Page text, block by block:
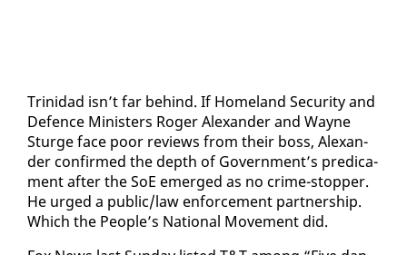
Trinidad isn’t far be­hind. If Home­land Se­cu­ri­ty and
De­fence Min­is­ters Roger Alexan­der and Wayne
Sturge face poor re­views from their boss, Alexan­
der con­firmed the depth of Gov­ern­ment’s predica­
ment af­ter the SoE emerged as no crime-stop­per.
He urged a pub­lic/law en­force­ment part­ner­ship.
Which the Peo­ple’s Na­tion­al Move­ment did.